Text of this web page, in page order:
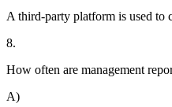
A third-party platform is used to
8.
How often are management
A)